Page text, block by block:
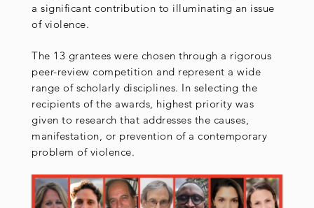
a significant contribution to illuminating an issue
of violence.
The 13 grantees were chosen through a rigorous
peer-review competition and represent a wide
range of scholarly disciplines. In selecting the
recipients of the awards, highest priority was
given to research that addresses the causes,
manifestation, or prevention of a contemporary
problem of violence.